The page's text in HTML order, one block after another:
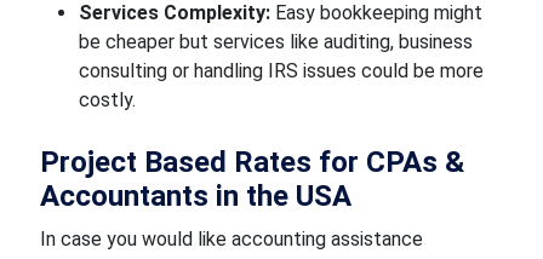
Services Complexity: Easy bookkeeping might
be cheaper but services like auditing, business
consulting or handling IRS issues could be more
costly.
Project Based Rates for CPAs &
Accountants in the USA
In case you would like accounting assistance